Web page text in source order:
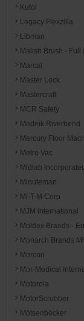
Kutol
Legacy Flexzilla
Libman
Malish Brush - Full
Marcal
Master Lock
Mastercraft
MCR Safety
Mednik Riverbend
Mercury Floor
Metro Vac
Midlab Incorporated
Minuteman
Mi-T-M Corp
MJM International
Moldex Brands -
Monarch Brands
Morcon
Mor-Medical
Motorola
MotorScrubber
Mötsenböcker